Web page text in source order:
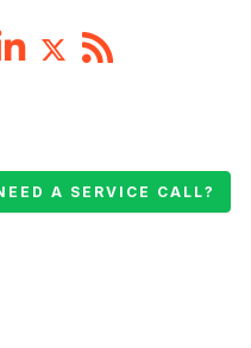
A SERVICE CALL?